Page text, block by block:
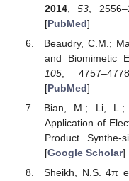
2014,53 ,
[PubMed]
Beaudry, C.M.;
and Biomimetic
105,
[PubMed]
Bian, M.; Li, L.;
Application of
Product Synthe-
[Google Scholar]
Sheikh, N.S. 4π